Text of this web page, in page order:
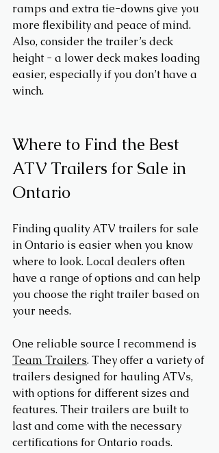
ramps and extra tie-downs give you
more flexibility and peace of mind.
Also, consider the trailer’s deck
height - a lower deck makes loading
easier, especially if you don’t have a
winch.
Where to Find the Best
ATV Trailers for Sale in
Ontario
Finding quality ATV trailers for sale
in Ontario is easier when you know
where to look. Local dealers often
have a range of options and can help
you choose the right trailer based on
your needs.
One reliable source I recommend is
Team Trailers. They offer a variety of
trailers designed for hauling ATVs,
with options for different sizes and
features. Their trailers are built to
last and come with the necessary
certifications for Ontario roads.